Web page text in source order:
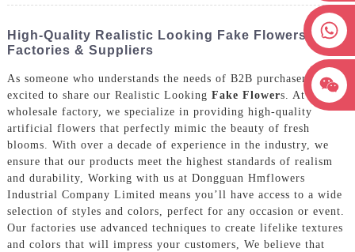
High-Quality Realistic Looking Fake Flowers - Top
Factories & Suppliers
As someone who understands the needs of B2B purchasers, I’m
excited to share our Realistic Looking Fake Flowers. At our
wholesale factory, we specialize in providing high-quality
artificial flowers that perfectly mimic the beauty of fresh
blooms. With over a decade of experience in the industry, we
ensure that our products meet the highest standards of realism
and durability, Working with us at Dongguan Hmflowers
Industrial Company Limited means you’ll have access to a wide
selection of styles and colors, perfect for any occasion or event.
Our factories use advanced techniques to create lifelike textures
and colors that will impress your customers, We believe that